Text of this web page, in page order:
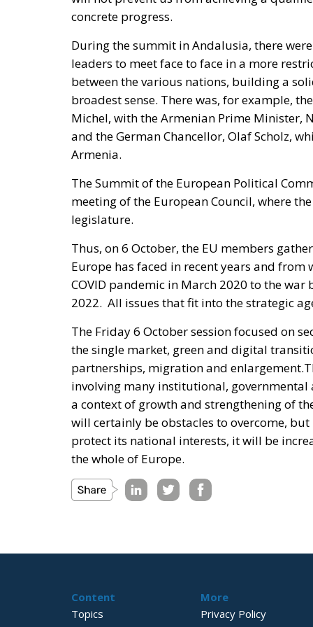
concrete progress.
During the summit in Andalusia, there
leaders to meet face to face in a more
between the various nations, building a
broadest sense. There was, for example,
Michel, with the Armenian Prime Minister,
and the German Chancellor, Olaf Scholz,
Armenia.
The Summit of the European Political
meeting of the European Council, where
legislature.
Thus, on 6 October, the EU members
Europe has faced in recent years and
COVID pandemic in March 2020 to the
2022. All issues that fit into the strategic
The Friday 6 October session focused on
the single market, green and digital
partnerships, migration and
involving many institutional,
a context of growth and strengthening of
will certainly be obstacles to overcome,
protect its national interests, it will be
the whole of Europe.
Content
Topics
More
Privacy Policy